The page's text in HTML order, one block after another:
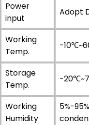
Power
input
Adopt
Working
Temp.
-
Storage
Temp.
-
Working
Humidity
5%-